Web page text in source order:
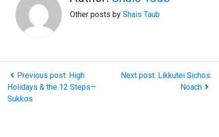
Other posts by Shais Taub
Previous post: High
Holidays & the 12 Steps—
Sukkos
Next post: Likkutei Sichos:
Noach